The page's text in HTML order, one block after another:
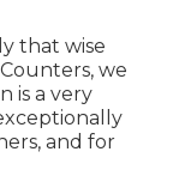
that wise
we
is a very
and for